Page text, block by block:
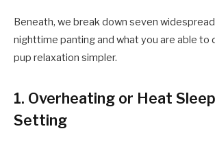
Beneath, we break down seven
nighttime panting and what you are able to
pup relaxation simpler.
1. Overheating or Heat
Setting